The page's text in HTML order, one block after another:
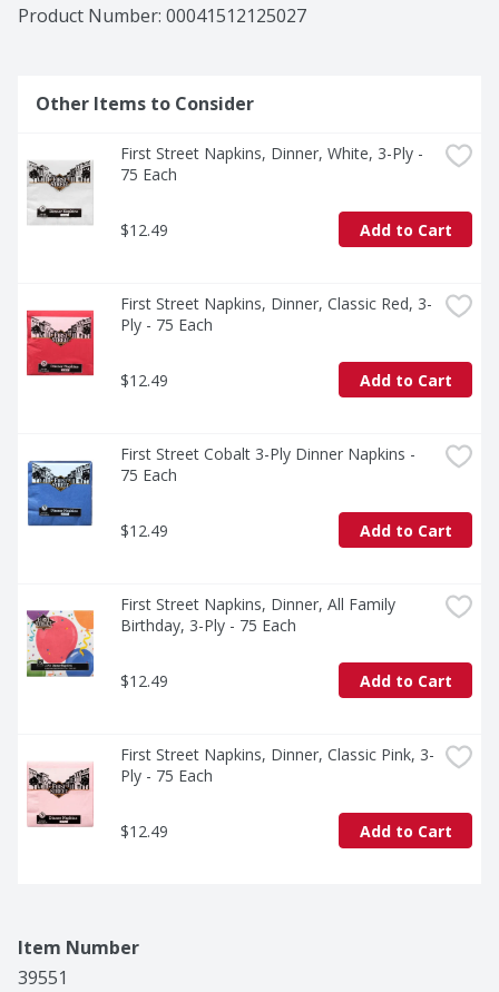
Product Number: 00041512125027
Other Items to Consider
First Street Napkins, Dinner, White, 3-Ply -
75 Each
$12.49 Add to Cart
First Street Napkins, Dinner, Classic Red, 3-
Ply - 75 Each
$12.49 Add to Cart
First Street Cobalt 3-Ply Dinner Napkins -
75 Each
$12.49 Add to Cart
First Street Napkins, Dinner, All Family
Birthday, 3-Ply - 75 Each
$12.49 Add to Cart
First Street Napkins, Dinner, Classic Pink, 3-
Ply - 75 Each
$12.49 Add to Cart
Item Number
39551